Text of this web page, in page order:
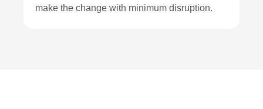
make the change with minimum disruption.